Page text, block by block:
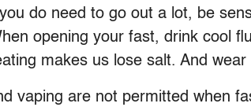
do need to go out a lot, be
opening your fast, drink cool
makes us lose salt. And wear
vaping are not permitted when